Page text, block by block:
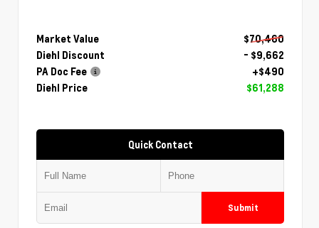
Market Value
$70,460
Diehl Discount
- $9,662
PA Doc Fee
+$490
Diehl Price
$61,288
Quick Contact
Submit